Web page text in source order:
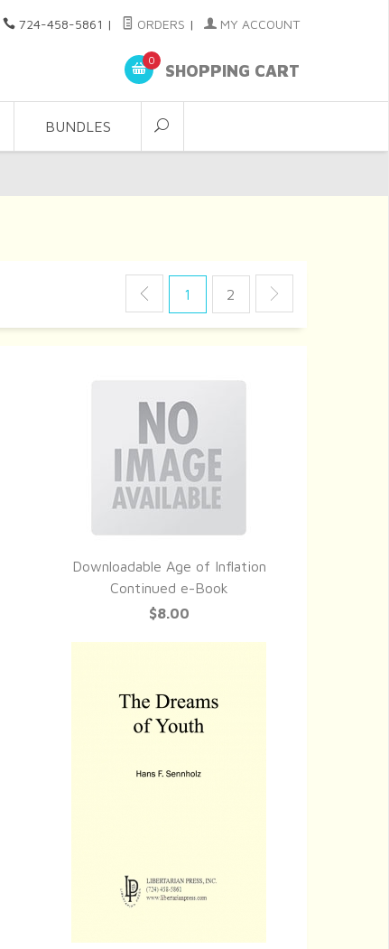
724-458-5861 | ORDERS | MY ACCOUNT
0
SHOPPING CART
BUNDLES
1 2
QUICK VIEW
Downloadable Age of Inflation
Continued e-Book
$8.00